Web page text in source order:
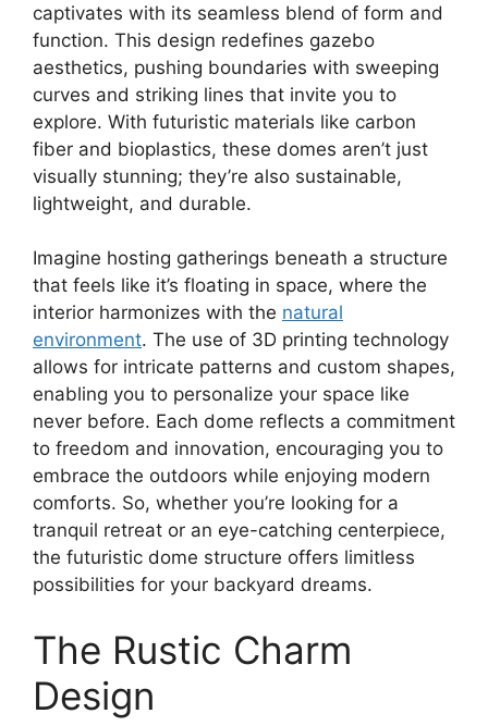
captivates with its seamless blend of form and
function. This design redefines gazebo
aesthetics, pushing boundaries with sweeping
curves and striking lines that invite you to
explore. With futuristic materials like carbon
fiber and bioplastics, these domes aren’t just
visually stunning; they’re also sustainable,
lightweight, and durable.
Imagine hosting gatherings beneath a structure
that feels like it’s floating in space, where the
interior harmonizes with the natural
environment. The use of 3D printing technology
allows for intricate patterns and custom shapes,
enabling you to personalize your space like
never before. Each dome reflects a commitment
to freedom and innovation, encouraging you to
embrace the outdoors while enjoying modern
comforts. So, whether you’re looking for a
tranquil retreat or an eye-catching centerpiece,
the futuristic dome structure offers limitless
possibilities for your backyard dreams.
The Rustic Charm
Design